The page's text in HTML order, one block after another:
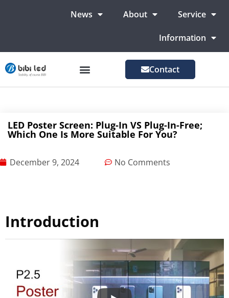
News About Service
Information
Contact
LED Poster Screen: Plug-In VS Plug-In-Free;
Which One Is More Suitable For You?
December 9, 2024 No Comments
Introduction